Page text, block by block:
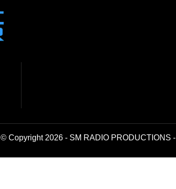
© Copyright 2026 - SM RADIO PRODUCTIONS -